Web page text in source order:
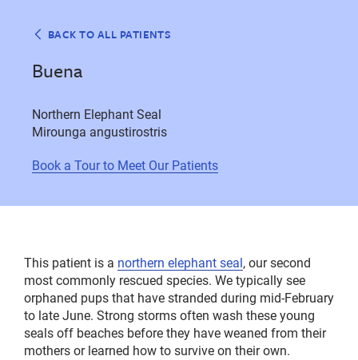
BACK TO ALL PATIENTS
Buena
Northern Elephant Seal
Mirounga angustirostris
Book a Tour to Meet Our Patients
This patient is a northern elephant seal, our second
most commonly rescued species. We typically see
orphaned pups that have stranded during mid-February
to late June. Strong storms often wash these young
seals off beaches before they have weaned from their
mothers or learned how to survive on their own.